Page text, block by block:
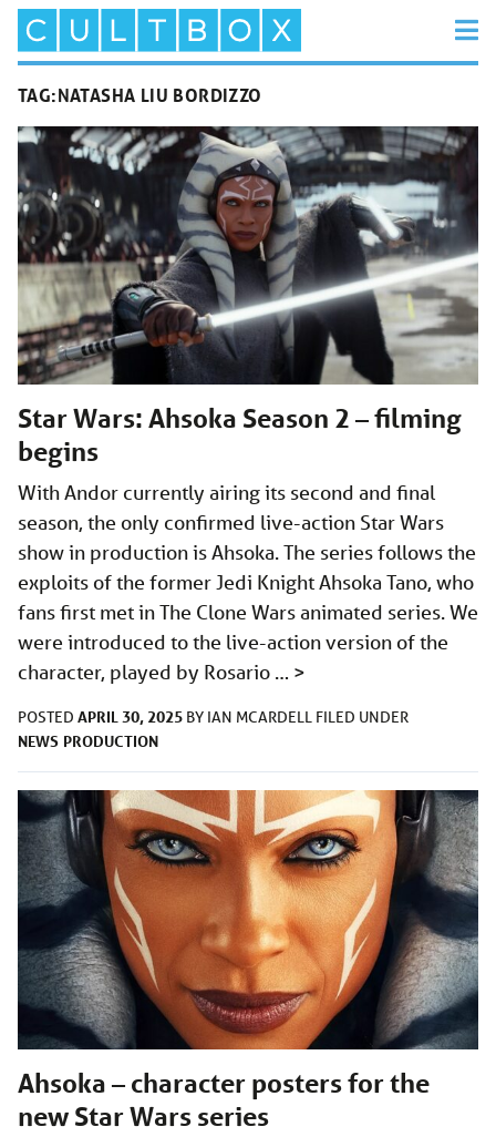
TAG:NATASHA LIU BORDIZZO
Star Wars: Ahsoka Season 2 – filming
begins
With Andor currently airing its second and final
season, the only confirmed live-action Star Wars
show in production is Ahsoka. The series follows the
exploits of the former Jedi Knight Ahsoka Tano, who
fans first met in The Clone Wars animated series. We
were introduced to the live-action version of the
character, played by Rosario … >
POSTED APRIL 30, 2025 BY IAN MCARDELL FILED UNDER
NEWS PRODUCTION
Ahsoka – character posters for the
new Star Wars series